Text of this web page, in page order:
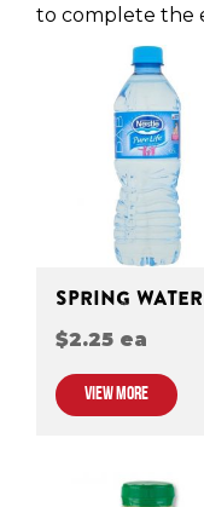
to complete the
SPRING WATER
$2.25 ea
VIEW MORE